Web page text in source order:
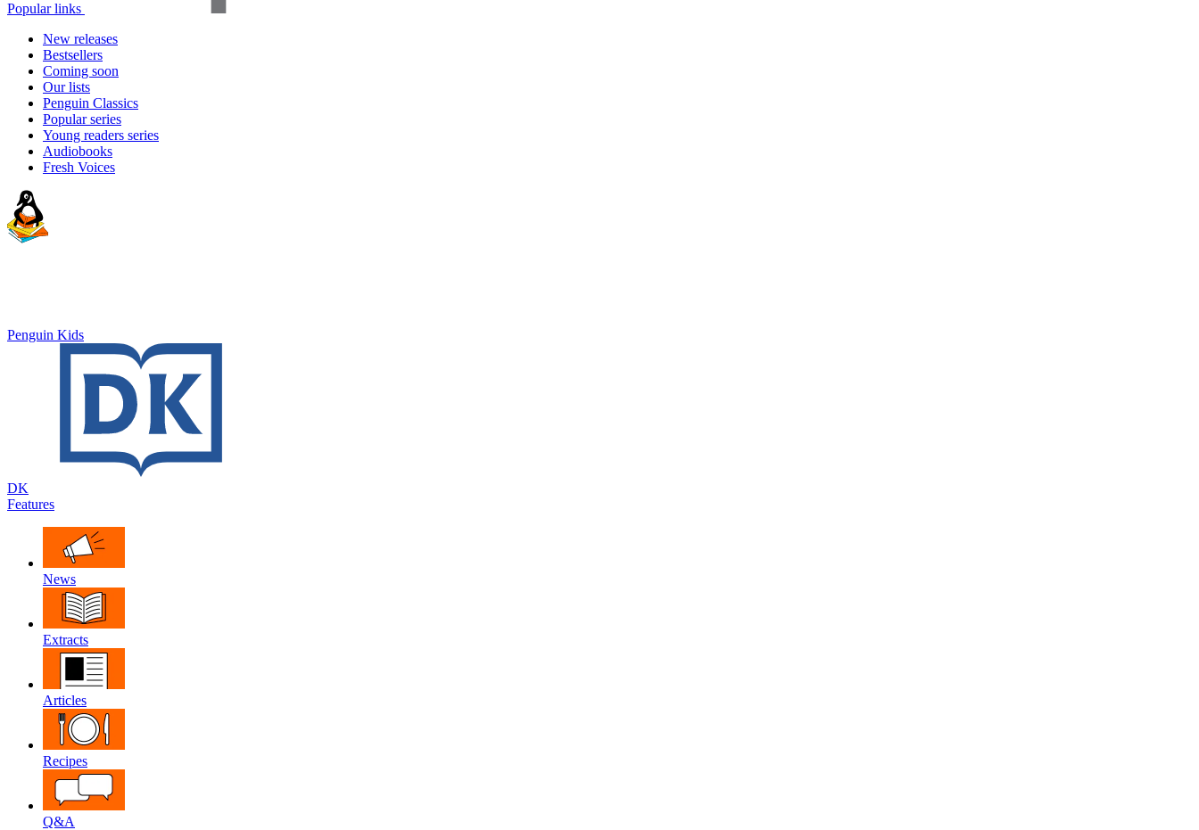
Popular links
New releases
Bestsellers
Coming soon
Our lists
Penguin Classics
Popular series
Young readers series
Audiobooks
Fresh Voices
Penguin Kids
DK
Features
News
Extracts
Articles
Recipes
Q&A